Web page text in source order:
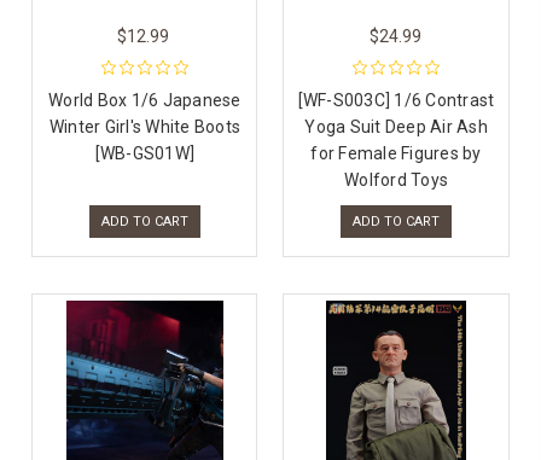
$12.99
World Box 1/6 Japanese
Winter Girl's White Boots
[WB-GS01W]
ADD TO CART
$24.99
[WF-S003C] 1/6 Contrast
Yoga Suit Deep Air Ash
for Female Figures by
Wolford Toys
ADD TO CART